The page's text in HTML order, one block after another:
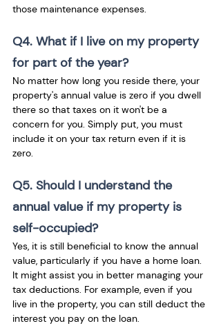
those maintenance expenses.
Q4. What if I live on my property
for part of the year?
No matter how long you reside there, your
property's annual value is zero if you dwell
there so that taxes on it won't be a
concern for you. Simply put, you must
include it on your tax return even if it is
zero.
Q5. Should I understand the
annual value if my property is
self-occupied?
Yes, it is still beneficial to know the annual
value, particularly if you have a home loan.
It might assist you in better managing your
tax deductions. For example, even if you
live in the property, you can still deduct the
interest you pay on the loan.